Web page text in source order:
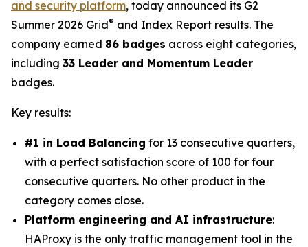
and security platform, today announced its G2
Summer 2026 Grid® and Index Report results. The
company earned 86 badges across eight categories,
including 33 Leader and Momentum Leader
badges.
Key results:
#1 in Load Balancing for 13 consecutive quarters,
with a perfect satisfaction score of 100 for four
consecutive quarters. No other product in the
category comes close.
Platform engineering and AI infrastructure:
HAProxy is the only traffic management tool in the